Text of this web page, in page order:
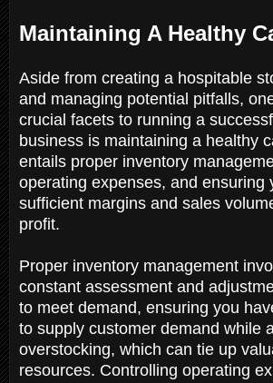
Maintaining A Healthy
Aside from creating a hospitable
and managing potential pitfalls,
crucial facets to running a
business is maintaining a healthy
entails proper inventory
operating expenses, and ensuring
sufficient margins and sales
profit.
Proper inventory management
constant assessment and
to meet demand, ensuring you
to supply customer demand while
overstocking, which can tie up
resources. Controlling operating